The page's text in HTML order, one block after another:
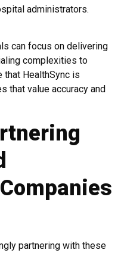
administrators.
can focus on delivering
complexities to
that HealthSync is
that value accuracy and
partnering with these